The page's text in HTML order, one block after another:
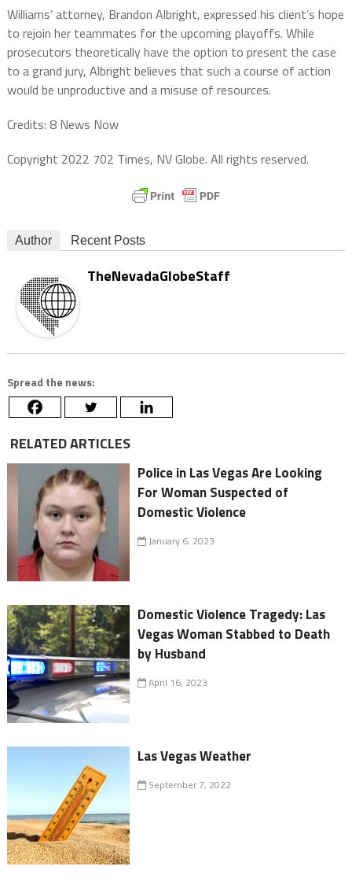
Williams’ attorney, Brandon Albright, expressed his client’s hope
to rejoin her teammates for the upcoming playoffs. While
prosecutors theoretically have the option to present the case
to a grand jury, Albright believes that such a course of action
would be unproductive and a misuse of resources.
Credits: 8 News Now
Copyright 2022 702 Times, NV Globe. All rights reserved.
Author Recent Posts
TheNevadaGlobeStaff
Spread the news:
RELATED ARTICLES
Police in Las Vegas Are Looking
For Woman Suspected of
Domestic Violence
January 6, 2023
Domestic Violence Tragedy: Las
Vegas Woman Stabbed to Death
by Husband
April 16, 2023
Las Vegas Weather
September 7, 2022